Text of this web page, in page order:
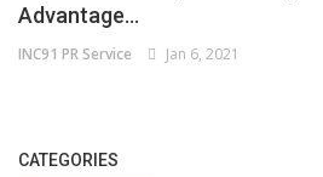
Advantage...
INC91 PR Service Jan 6, 2021
CATEGORIES